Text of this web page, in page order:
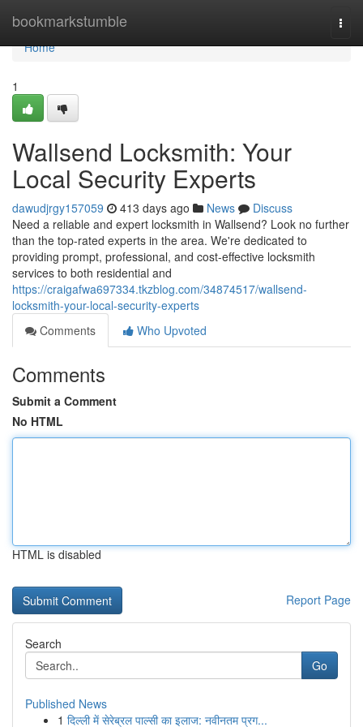
bookmarkstumble
Home
Home
1
Wallsend Locksmith: Your
Local Security Experts
dawudjrgy157059 413 days ago News
Discuss
Need a reliable and expert locksmith in Wallsend? Look no further
than the top-rated experts in the area. We're dedicated to
providing prompt, professional, and cost-effective locksmith
services to both residential and
https://craigafwa697334.tkzblog.com/34874517/wallsend-
locksmith-your-local-security-experts
Comments
Who Upvoted
Comments
Submit a Comment
No HTML
HTML is disabled
Report Page
Search
Go
Published News
1 दिल्ली में सेरेब्रल पाल्सी का इलाज: नवीनतम प्रग...